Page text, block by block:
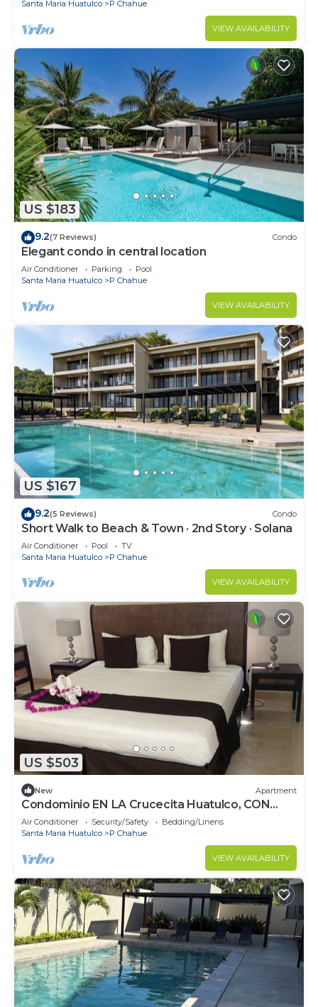
Santa Maria Huatulco P Chahue
VIEW AVAILABILITY
US $183
9.2(7 Reviews) Condo
Elegant condo in central location
Air Conditioner Parking
Pool
Santa Maria Huatulco
P Chahue
VIEW AVAILABILITY
US $167
9.2(5 Reviews) Condo
Short Walk to Beach & Town · 2nd Story · Solana
Air Conditioner Pool
TV
Santa Maria Huatulco
P Chahue
VIEW AVAILABILITY
US $503
New Apartment
Condominio EN LA Crucecita Huatulco, CON
Hermosas Vistas AL Pueblo
Air Conditioner Security/Safety
Bedding/Linens
Santa Maria Huatulco
P Chahue
VIEW AVAILABILITY